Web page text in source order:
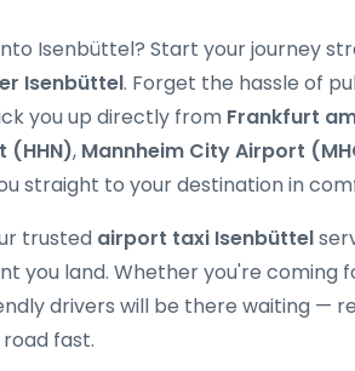
Isenbüttel? Start your journey
Isenbüttel. Forget the hassle of
you up directly from Frankfurt
(HHN), Mannheim City Airport
straight to your destination in
trusted airport taxi Isenbüttel
you land. Whether you're coming
drivers will be there waiting —
fast.